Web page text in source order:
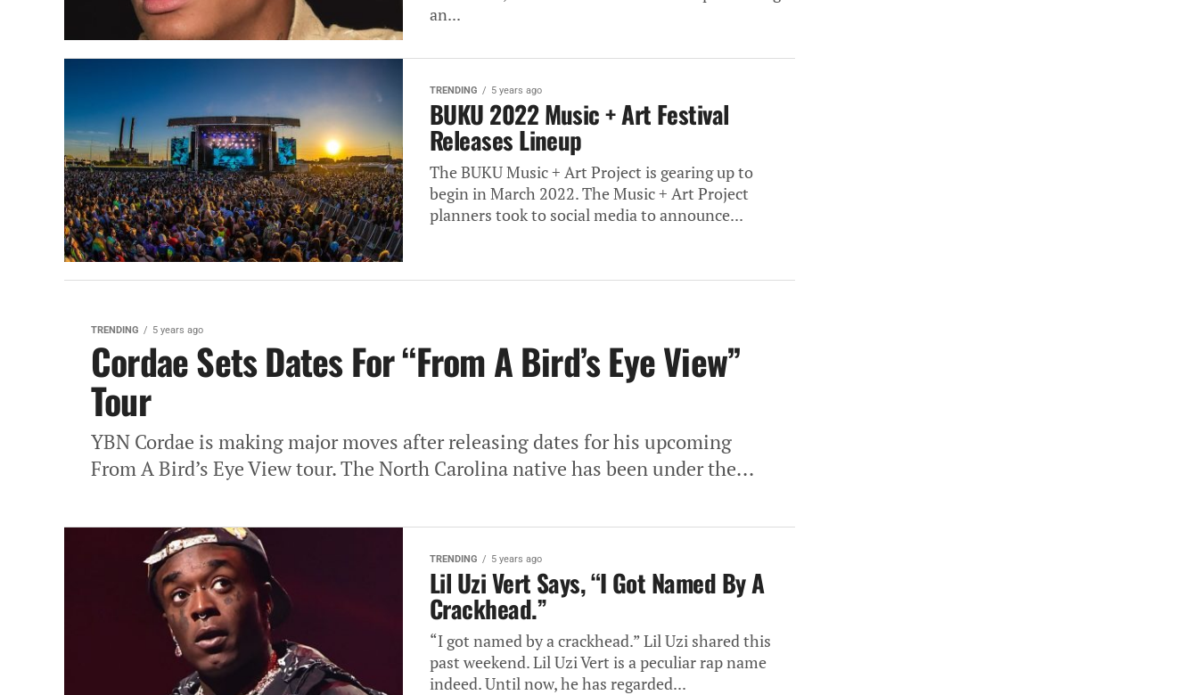
an...
TRENDING 5 years ago
BUKU 2022 Music + Art Festival
Releases Lineup
The BUKU Music + Art Project is gearing up to
begin in March 2022. The Music + Art Project
planners took to social media to announce...
TRENDING 5 years ago
Cordae Sets Dates For “From A Bird’s Eye View”
Tour
YBN Cordae is making major moves after releasing dates for his upcoming
From A Bird’s Eye View tour. The North Carolina native has been under the...
TRENDING 5 years ago
Lil Uzi Vert Says, “I Got Named By A
Crackhead.”
“I got named by a crackhead.” Lil Uzi shared this
past weekend. Lil Uzi Vert is a peculiar rap name
indeed. Until now, he has regarded...